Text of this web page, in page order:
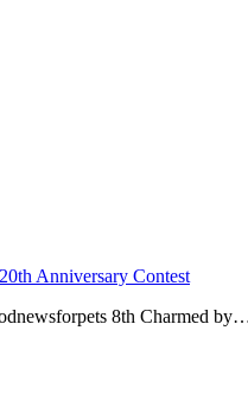
Anniversary Contest
8th Charmed